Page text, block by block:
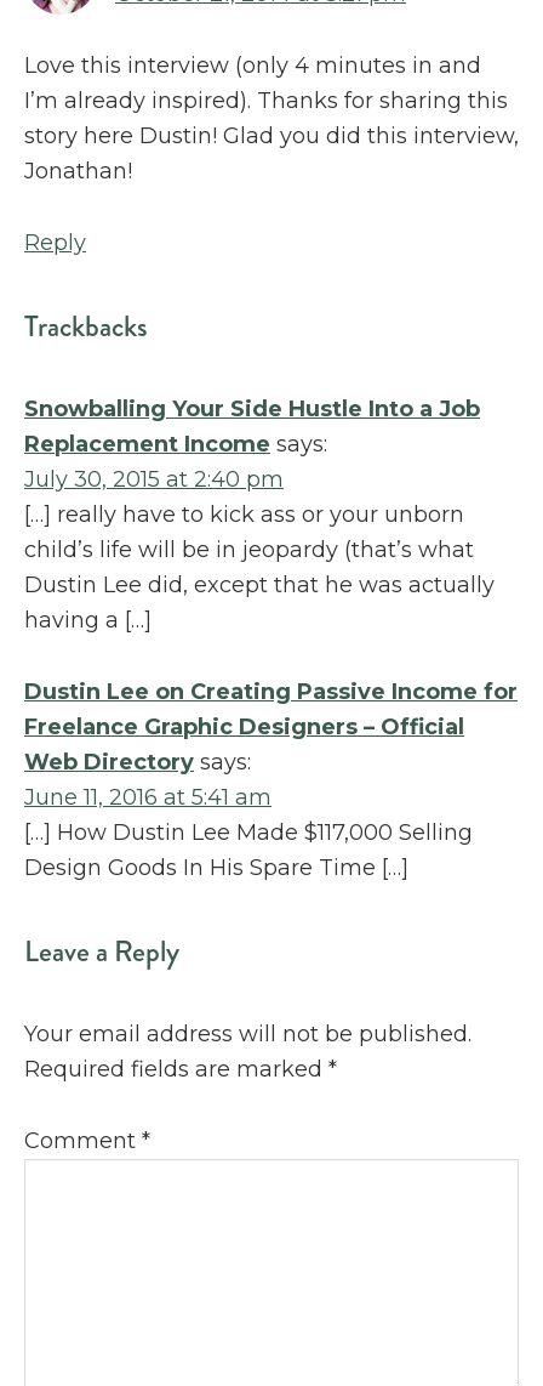
Love this interview (only 4 minutes in and
I’m already inspired). Thanks for sharing this
story here Dustin! Glad you did this interview,
Jonathan!
Reply
Trackbacks
Snowballing Your Side Hustle Into a Job
Replacement Income says:
July 30, 2015 at 2:40 pm
[…] really have to kick ass or your unborn
child’s life will be in jeopardy (that’s what
Dustin Lee did, except that he was actually
having a […]
Dustin Lee on Creating Passive Income for
Freelance Graphic Designers – Official
Web Directory says:
June 11, 2016 at 5:41 am
[…] How Dustin Lee Made $117,000 Selling
Design Goods In His Spare Time […]
Leave a Reply
Your email address will not be published.
Required fields are marked *
Comment *